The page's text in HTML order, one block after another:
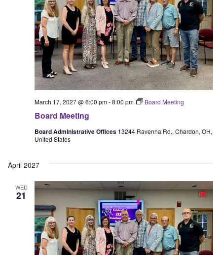
Board Meeting
March 17, 2027 @ 6:00 pm-8:00 pm Board Meeting
Board Administrative Offices 13244 Ravenna Rd., Chardon, OH,
United States
April 2027
WED
21